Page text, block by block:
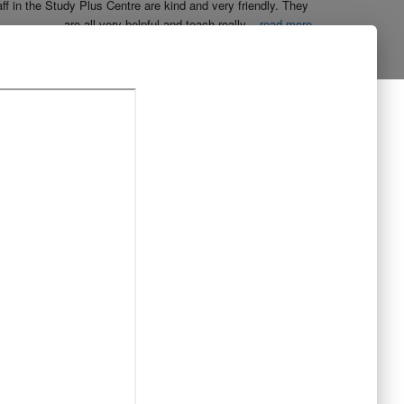
in the Study Plus Centre are kind and very friendly. They
are all very helpful and teach really...read more
The entire team at Study Plus tuition centre are extremely